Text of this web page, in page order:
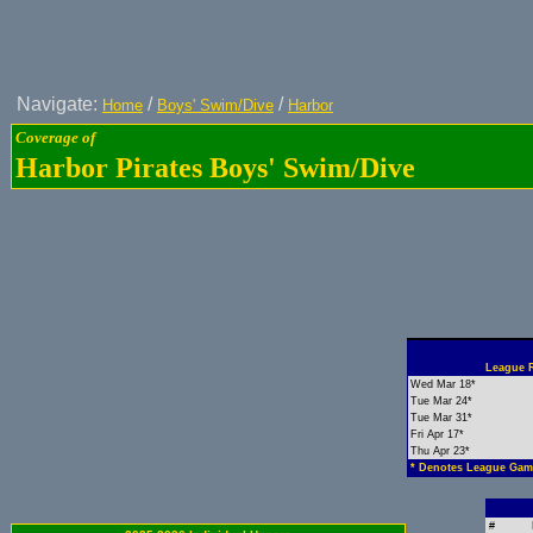
Navigate: Home / Boys' Swim/Dive / Harbor
Coverage of
Harbor Pirates Boys' Swim/Dive
League
Wed Mar 18*
Tue Mar 24*
Tue Mar 31*
Fri Apr 17*
Thu Apr 23*
* Denotes League
#